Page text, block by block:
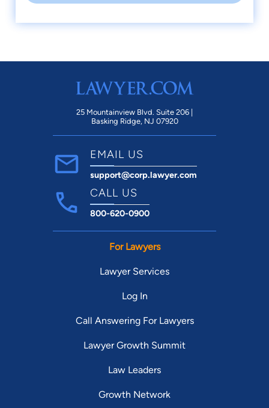
25 Mountainview Blvd. Suite 206 |
Basking Ridge, NJ 07920
EMAIL US
support@corp.lawyer.com
CALL US
800-620-0900
For Lawyers
Lawyer Services
Log In
Call Answering For Lawyers
Lawyer Growth Summit
Law Leaders
Growth Network